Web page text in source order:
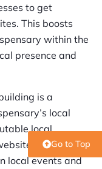
to get
This boosts
within the
presence and
is a
local
local
can boost
local events and
Go to Top